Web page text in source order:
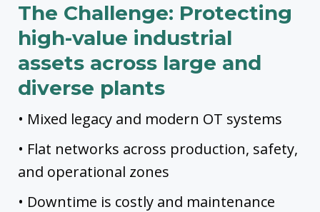
The Challenge: Protecting
high-value industrial
assets across large and
diverse plants
• Mixed legacy and modern OT systems
• Flat networks across production, safety,
and operational zones
• Downtime is costly and maintenance